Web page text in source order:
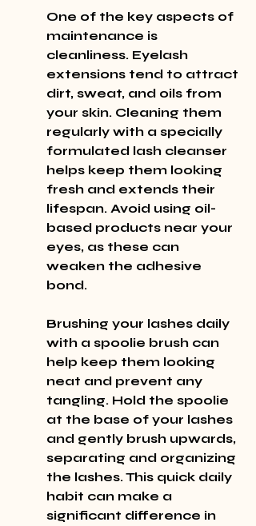
One of the key aspects of
maintenance is
cleanliness. Eyelash
extensions tend to attract
dirt, sweat, and oils from
your skin. Cleaning them
regularly with a specially
formulated lash cleanser
helps keep them looking
fresh and extends their
lifespan. Avoid using oil-
based products near your
eyes, as these can
weaken the adhesive
bond.
Brushing your lashes daily
with a spoolie brush can
help keep them looking
neat and prevent any
tangling. Hold the spoolie
at the base of your lashes
and gently brush upwards,
separating and organizing
the lashes. This quick daily
habit can make a
significant difference in